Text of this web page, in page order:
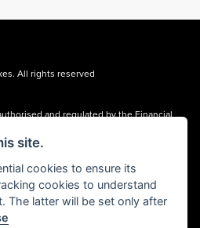
All rights reserved
and regulated by the Financial
Broker, not a Lender and works with a
and may change subject to underwriting
paid for Introducing this transaction to the
lender.
site.
cookies to ensure its
cookies to understand
The latter will be set only after